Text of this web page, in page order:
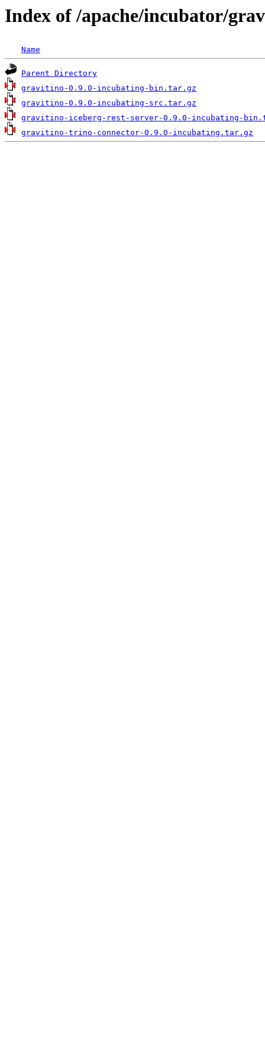
Index of /apache/incubator/
Name
Parent Directory
gravitino-0.9.0-incubating-bin.tar.gz
gravitino-0.9.0-incubating-src.tar.gz
gravitino-iceberg-rest-server-0.9.0-incubating-
gravitino-trino-connector-0.9.0-incubating.tar.gz